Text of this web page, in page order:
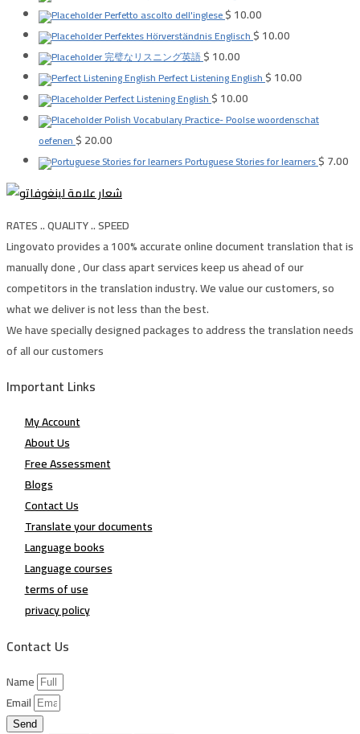
Perfetto ascolto dell'inglese$10.00
Perfektes Hörverständnis Englisch$10.00
完璧なリスニング英語$10.00
Perfect Listening English$10.00
Perfect Listening English$10.00
Polish Vocabulary Practice- Poolse woordenschat
oefenen$20.00
Portuguese Stories for learners$7.00
RATES .. QUALITY .. SPEED
Lingovato provides a 100% accurate online document translation that is
manually done , Our class apart services keep us ahead of our
competitors in the translation industry. We value our customers, so
what we deliver is not less than the best.
We have specially designed packages to address the translation needs
of all our customers
Important Links
My Account
About Us
Free Assessment
Blogs
Contact Us
Translate your documents
Language books
Language courses
terms of use
privacy policy
Contact Us
Name
Email
Send